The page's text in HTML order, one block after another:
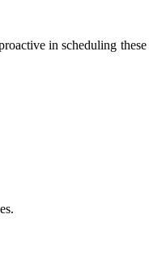
in scheduling these